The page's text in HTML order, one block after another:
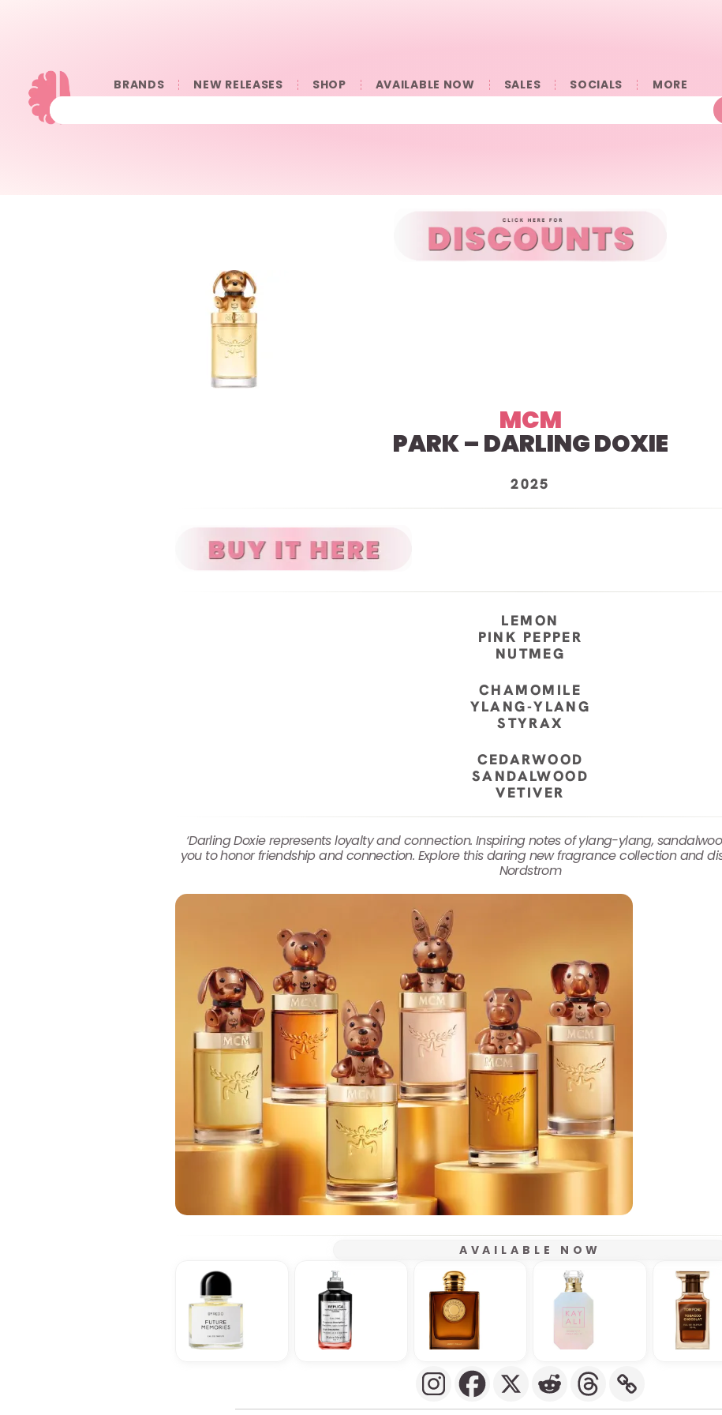
BRANDS NEW RELEASES SHOP AVAILABLE NOW SALES SOCIALS 󠀠󠀠MORE
MCM
PARK – DARLING DOXIE
2025
LEMON
PINK PEPPER
NUTMEG
CHAMOMILE
YLANG-YLANG
STYRAX
CEDARWOOD
SANDALWOOD
VETIVER
‘Darling Doxie represents loyalty and connection. Inspiring notes of ylang-ylang,
you to honor friendship and connection. Explore this daring new fragrance collection and
Nordstrom
AVAILABLE NOW